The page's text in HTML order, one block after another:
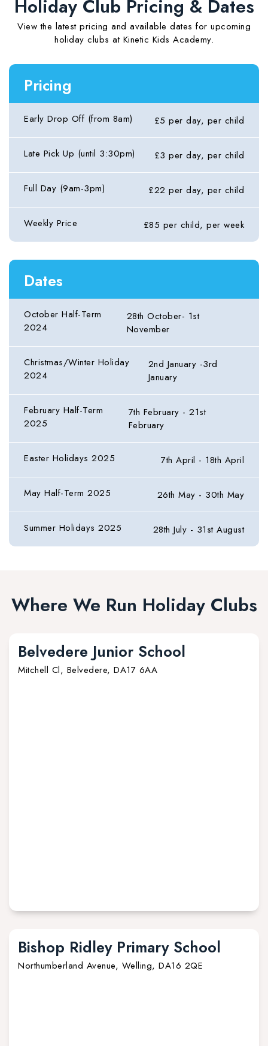
Holiday Club Pricing & Dates
View the latest pricing and available dates for upcoming
holiday clubs at Kinetic Kids Academy.
Pricing
Early Drop Off (from 8am) £5 per day, per child
Late Pick Up (until 3:30pm) £3 per day, per child
Full Day (9am-3pm) £22 per day, per child
Weekly Price £85 per child, per week
Dates
October Half-Term
2024
28th October- 1st
November
Christmas/Winter Holiday
2024
2nd January -3rd
January
February Half-Term
2025
7th February - 21st
February
Easter Holidays 2025 7th April - 18th April
May Half-Term 2025 26th May - 30th May
Summer Holidays 2025 28th July - 31st August
Where We Run Holiday Clubs
Belvedere Junior School
Mitchell Cl, Belvedere, DA17 6AA
Bishop Ridley Primary School
Northumberland Avenue, Welling, DA16 2QE